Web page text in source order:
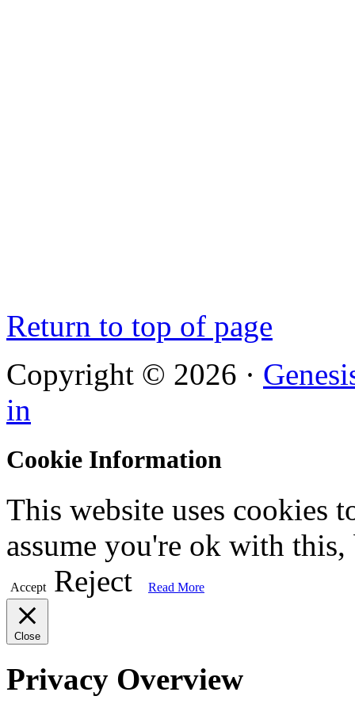
Return to top of page
Copyright © 2026 ·
in
Cookie Information
This website uses cookies
assume you're ok with
Accept Reject Read More
Close
Privacy Overview